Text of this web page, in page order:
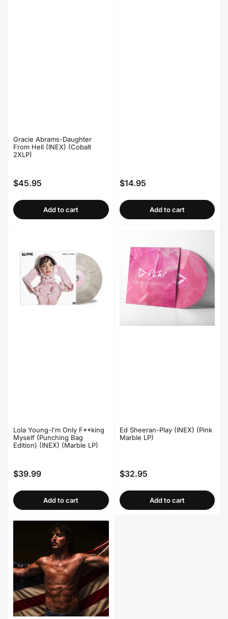
Gracie Abrams-Daughter
From Hell (INEX) (Cobalt
2XLP)
Regular
$45.95
Add to cart
Regular
$14.95
Add to cart
Lola Young-I'm Only F**king
Myself (Punching Bag
Edition) (INEX) (Marble LP)
Regular
$39.99
Add to cart
Ed Sheeran-Play (INEX) (Pink
Marble LP)
Regular
$32.95
Add to cart